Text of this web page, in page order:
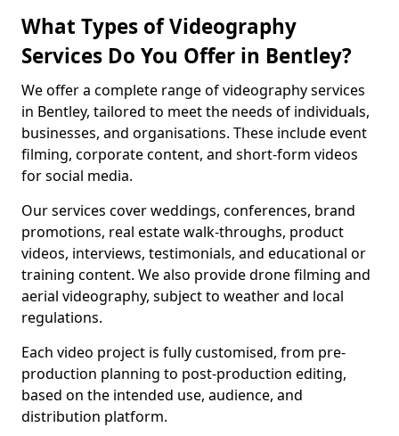
What Types of Videography
Services Do You Offer in Bentley?
We offer a complete range of videography services
in Bentley, tailored to meet the needs of individuals,
businesses, and organisations. These include event
filming, corporate content, and short-form videos
for social media.
Our services cover weddings, conferences, brand
promotions, real estate walk-throughs, product
videos, interviews, testimonials, and educational or
training content. We also provide drone filming and
aerial videography, subject to weather and local
regulations.
Each video project is fully customised, from pre-
production planning to post-production editing,
based on the intended use, audience, and
distribution platform.